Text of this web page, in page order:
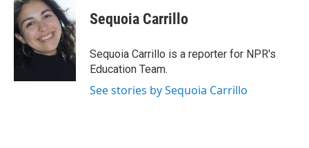
Sequoia Carrillo
Sequoia Carrillo is a reporter for NPR's
Education Team.
See stories by Sequoia Carrillo